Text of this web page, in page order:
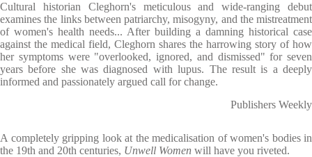
Cultural historian Cleghorn's meticulous and wide-ranging debut
examines the links between patriarchy, misogyny, and the mistreatment
of women's health needs... After building a damning historical case
against the medical field, Cleghorn shares the harrowing story of how
her symptoms were "overlooked, ignored, and dismissed" for seven
years before she was diagnosed with lupus. The result is a deeply
informed and passionately argued call for change.
Publishers Weekly
A completely gripping look at the medicalisation of women's bodies in
the 19th and 20th centuries, Unwell Women will have you riveted.